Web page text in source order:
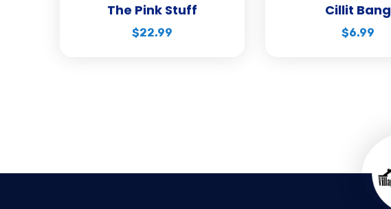
The Pink Stuff
$22.99
Cillit Bang
$6.99